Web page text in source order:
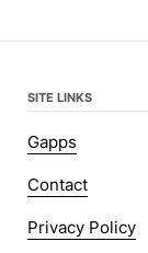
SITE LINKS
Gapps
Contact
Privacy Policy